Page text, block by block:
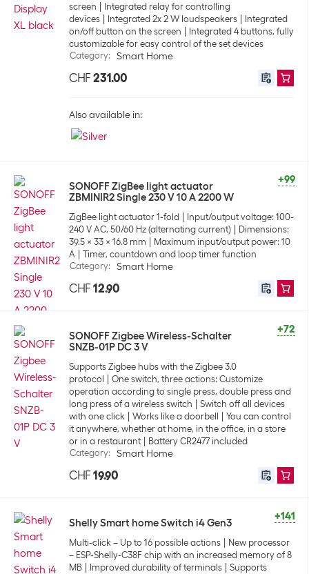
screen
Integrated relay for controlling
devices
Integrated 2x 2 W loudspeakers
Integrated
on/off button on the screen
Integrated 4 buttons, fully
customizable for easy control of the set devices
Category: Smart Home
CHF 231.00
Also available in:
+99
SONOFF ZigBee light actuator
ZBMINIR2 Single 230 V 10 A 2200 W
ZigBee light actuator 1-fold
Input/output voltage: 100-
240 V AC, 50/60 Hz (alternating current)
Dimensions:
39.5 x 33 x 16.8 mm
Maximum input/output power: 10
A
Timer, countdown and loop timer function
Category: Smart Home
CHF 12.90
+72
SONOFF Zigbee Wireless-Schalter
SNZB-01P DC 3 V
Supports Zigbee hubs with the Zigbee 3.0
protocol
One switch, three actions: Customize
operation according to single press, double press and
long press of a wireless switch
Switch off all devices
with one click
Works like a doorbell
You can control
it anywhere, whether at home, in the office, in a store
or in a restaurant
Battery CR2477 included
Category: Smart Home
CHF 19.90
+141
Shelly Smart home Switch i4 Gen3
Multi-click – Up to 16 possible actions
New processor
– ESP-Shelly-C38F chip with an increased memory of 8
MB
Improved durability of terminals
Supports